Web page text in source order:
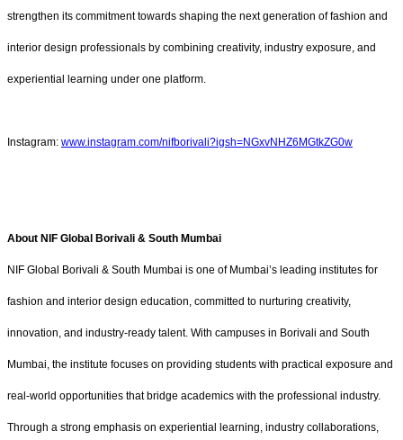
strengthen its commitment towards shaping the next generation of fashion and
interior design professionals by combining creativity, industry exposure, and
experiential learning under one platform.
Instagram: www.instagram.com/nifborivali?igsh=NGxvNHZ6MGtkZG0w
About NIF Global Borivali & South Mumbai
NIF Global Borivali & South Mumbai is one of Mumbai’s leading institutes for
fashion and interior design education, committed to nurturing creativity,
innovation, and industry-ready talent. With campuses in Borivali and South
Mumbai, the institute focuses on providing students with practical exposure and
real-world opportunities that bridge academics with the professional industry.
Through a strong emphasis on experiential learning, industry collaborations,